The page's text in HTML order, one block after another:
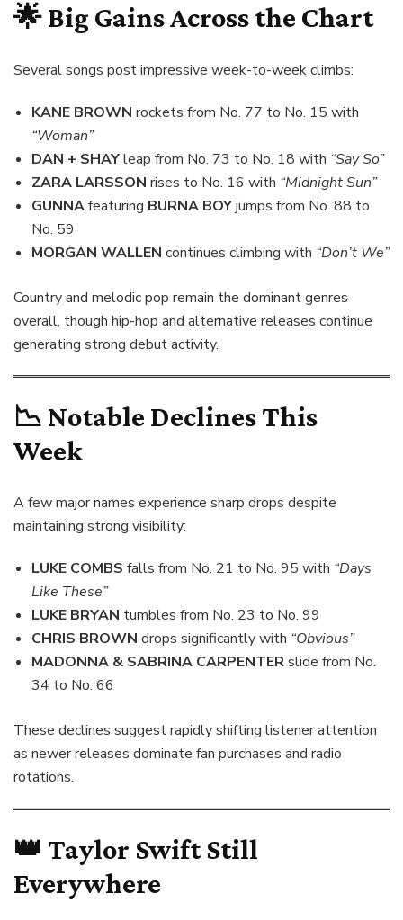
🌟Big Gains Across the Chart
Several songs post impressive week-to-week climbs:
KANE BROWN rockets from No. 77 to No. 15 with
“Woman”
DAN + SHAYleap from No. 73 to No. 18 with “Say So”
ZARA LARSSON rises to No. 16 with “Midnight Sun”
GUNNAfeaturing BURNA BOYjumps from No. 88 to
No. 59
MORGAN WALLEN continues climbing with “Don’t We”
Country and melodic pop remain the dominant genres
overall, though hip-hop and alternative releases continue
generating strong debut activity.
📉 Notable Declines This
Week
A few major names experience sharp drops despite
maintaining strong visibility:
LUKE COMBS falls from No. 21 to No. 95 with “Days
Like These”
LUKE BRYAN tumbles from No. 23 to No. 99
CHRIS BROWN drops significantly with “Obvious”
MADONNA & SABRINA CARPENTERslide from No.
34 to No. 66
These declines suggest rapidly shifting listener attention
as newer releases dominate fan purchases and radio
rotations.
👑 Taylor Swift Still
Everywhere